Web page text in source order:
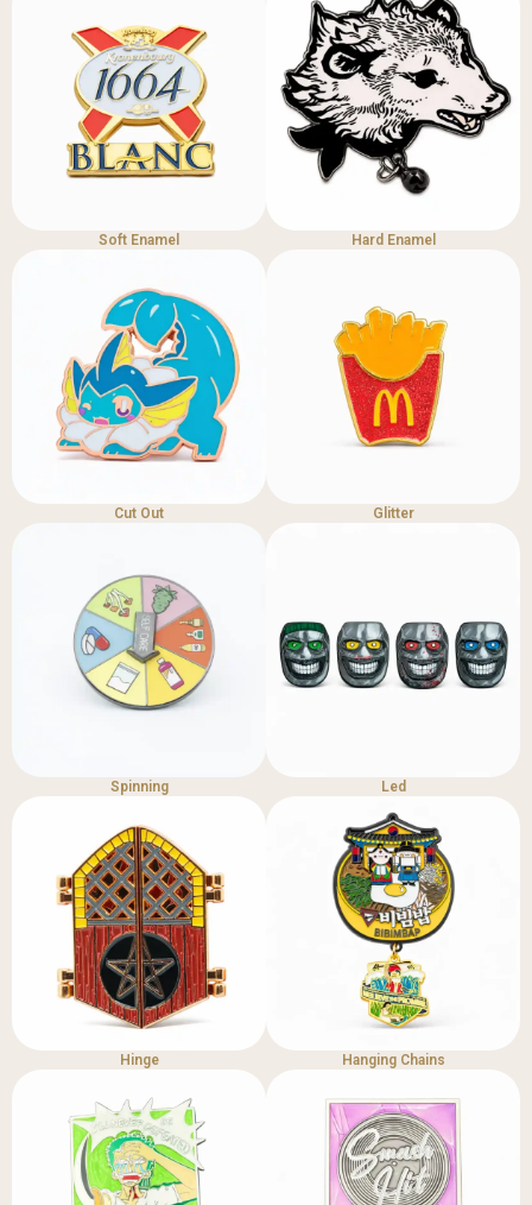
Soft Enamel Hard Enamel
Cut Out Glitter
Spinning Led
Hinge Hanging Chains